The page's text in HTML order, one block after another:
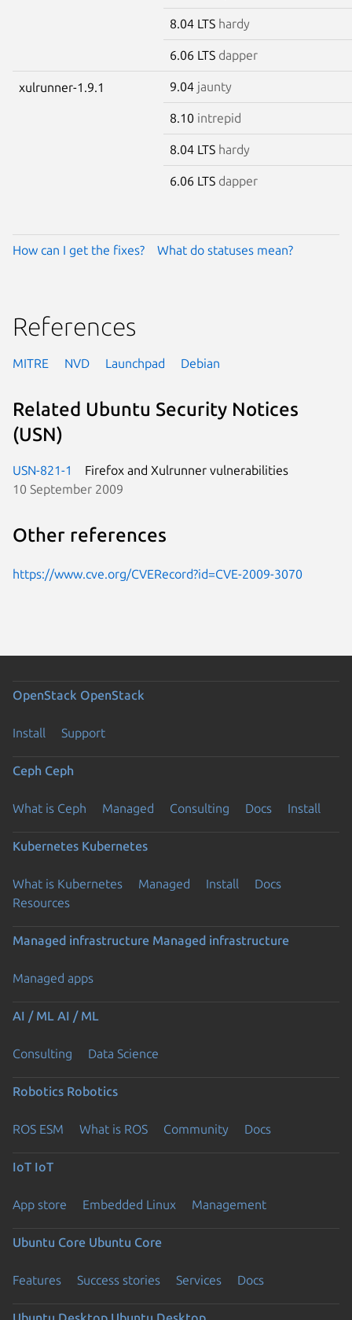
8.04 LTS hardy
6.06 LTS dapper
xulrunner-1.9.1 9.04 jaunty
8.10 intrepid
8.04 LTS hardy
6.06 LTS dapper
How can I get the fixes? What do statuses mean?
References
MITRE NVD Launchpad Debian
Related Ubuntu Security Notices
(USN)
USN-821-1
Firefox and Xulrunner vulnerabilities
10 September 2009
Other references
https://www.cve.org/CVERecord?id=CVE-2009-3070
OpenStack OpenStack
Install Support
Ceph Ceph
What is Ceph Managed Consulting Docs Install
Kubernetes Kubernetes
What is Kubernetes Managed Install
Docs
Resources
Managed infrastructure Managed infrastructure
Managed apps
AI / ML AI / ML
Consulting Data Science
Robotics Robotics
ROS ESM What is ROS Community Docs
IoT IoT
App store Embedded Linux Management
Ubuntu Core Ubuntu Core
Features Success stories Services Docs